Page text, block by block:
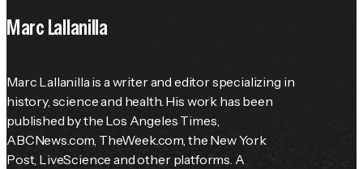
Marc Lallanilla
Marc Lallanilla is a writer and editor specializing in
history, science and health. His work has been
published by the Los Angeles Times,
ABCNews.com, TheWeek.com, the New York
Post, LiveScience and other platforms. A